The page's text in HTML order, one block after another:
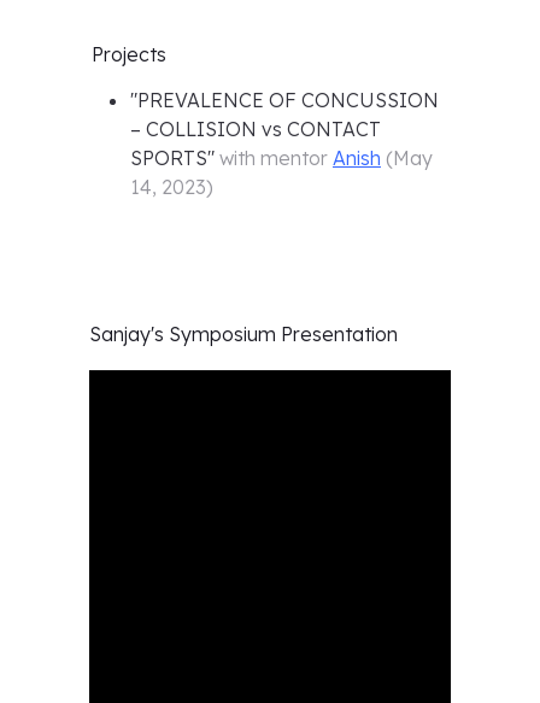
Projects
"PREVALENCE OF CONCUSSION
– COLLISION vs CONTACT
SPORTS" with mentor Anish (May
14, 2023)
Sanjay's Symposium Presentation